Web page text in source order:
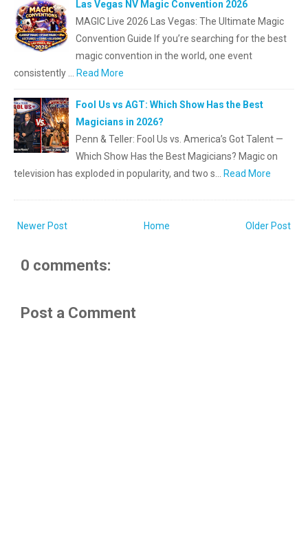
Las Vegas NV Magic Convention 2026
MAGIC Live 2026 Las Vegas: The Ultimate Magic
Convention Guide If you’re searching for the best
magic convention in the world, one event
consistently …
Read More
Fool Us vs AGT: Which Show Has the Best
Magicians in 2026?
Penn & Teller: Fool Us vs. America’s Got Talent —
Which Show Has the Best Magicians? Magic on
television has exploded in popularity, and two s…
Read More
Newer Post Older Post
Home
0 comments:
Post a Comment